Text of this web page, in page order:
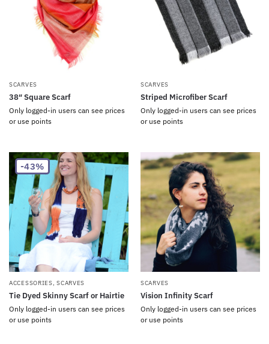
SCARVES
38″ Square Scarf
Only logged-in users can see prices
or use points
SCARVES
Striped Microfiber Scarf
Only logged-in users can see prices
or use points
-43%
ACCESSORIES,SCARVES
Tie Dyed Skinny Scarf or Hairtie
Only logged-in users can see prices
or use points
SCARVES
Vision Infinity Scarf
Only logged-in users can see prices
or use points